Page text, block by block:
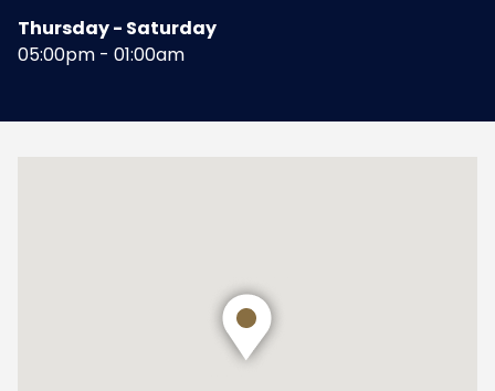
Thursday - Saturday
05:00pm - 01:00am